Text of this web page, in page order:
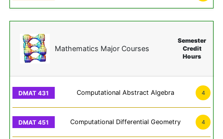
Mathematics Major Courses
Semester
Credit
Hours
Computational Abstract Algebra 4
Computational Differential Geometry 4